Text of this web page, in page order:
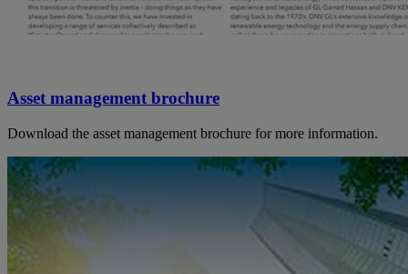
Asset management brochure
Download the asset management brochure for more information.